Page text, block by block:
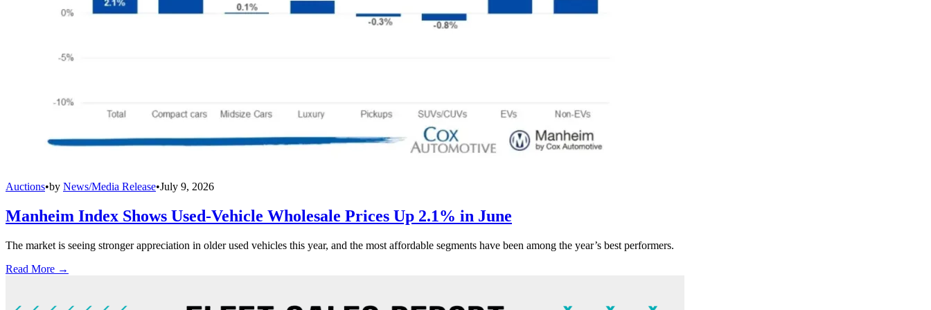
Auctions•by News/Media Release•July 9, 2026
Manheim Index Shows Used-Vehicle Wholesale Prices Up 2.1% in June
The market is seeing stronger appreciation in older used vehicles this year, and the most affordable segments have been among the year’s best performers.
Read More →